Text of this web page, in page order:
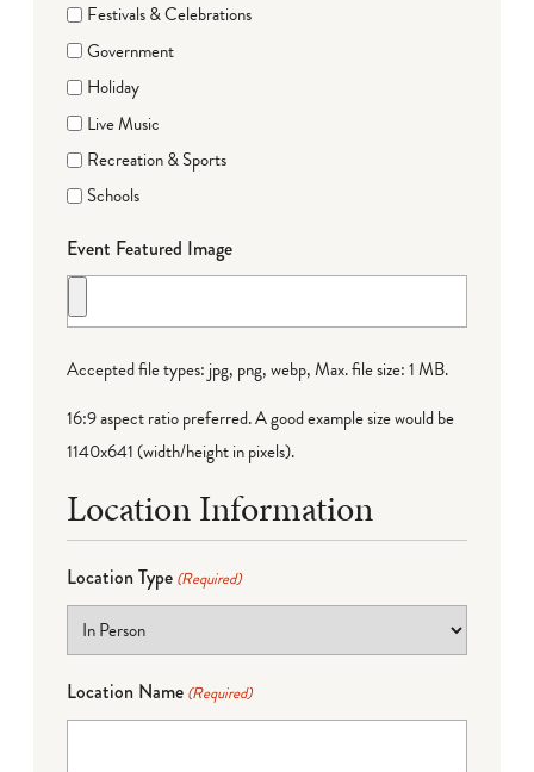
Festivals & Celebrations
Government
Holiday
Live Music
Recreation & Sports
Schools
Event Featured Image
Accepted file types: jpg, png, webp, Max. file size: 1 MB.
16:9 aspect ratio preferred. A good example size would be
1140x641 (width/height in pixels).
Location Information
Location Type (Required)
Location Name (Required)